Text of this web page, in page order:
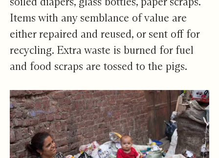
Items with any semblance of value are
either repaired and reused, or sent off for
recycling. Extra waste is burned for fuel
and food scraps are tossed to the pigs.